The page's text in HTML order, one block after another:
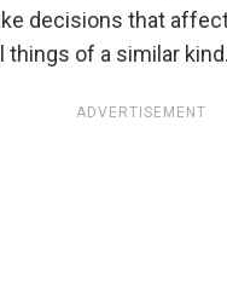
decisions that
things of a similar kind.
ADVERTISEMENT